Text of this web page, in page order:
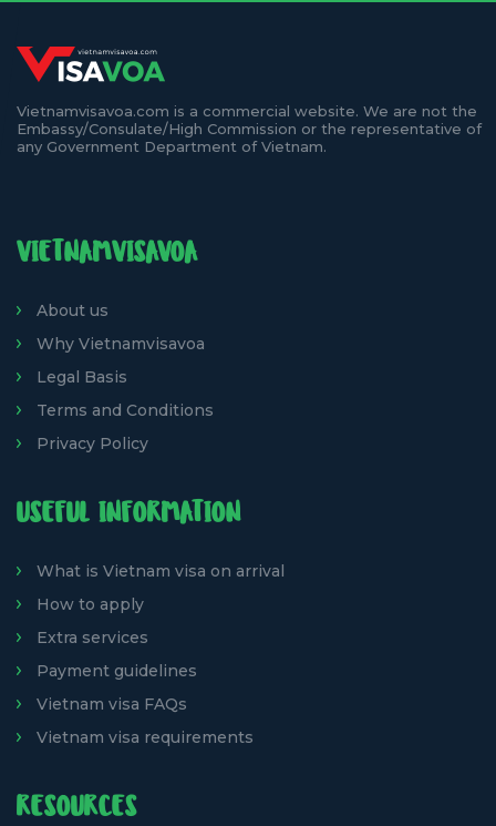
Vietnamvisavoa.com is a commercial website. We are not the
Embassy/Consulate/High Commission or the representative of
any Government Department of Vietnam.
VIETNAMVISAVOA
About us
Why Vietnamvisavoa
Legal Basis
Terms and Conditions
Privacy Policy
USEFUL INFORMATION
What is Vietnam visa on arrival
How to apply
Extra services
Payment guidelines
Vietnam visa FAQs
Vietnam visa requirements
RESOURCES